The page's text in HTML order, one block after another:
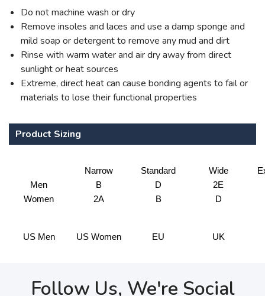
Do not machine wash or dry
Remove insoles and laces and use a damp sponge and
mild soap or detergent to remove any mud and dirt
Rinse with warm water and air dry away from direct
sunlight or heat sources
Extreme, direct heat can cause bonding agents to fail or
materials to lose their functional properties
Product Sizing
Narrow Standard Wide
Men
B D
2E
Women
2A B D
US Men US Women EU UK
Follow Us, We're Social